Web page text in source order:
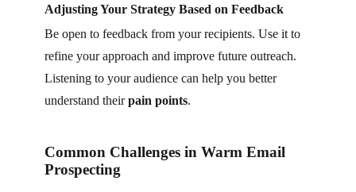
Adjusting Your Strategy Based on Feedback
Be open to feedback from your recipients. Use it to
refine your approach and improve future outreach.
Listening to your audience can help you better
understand theirpain points.
Common Challenges in Warm Email
Prospecting